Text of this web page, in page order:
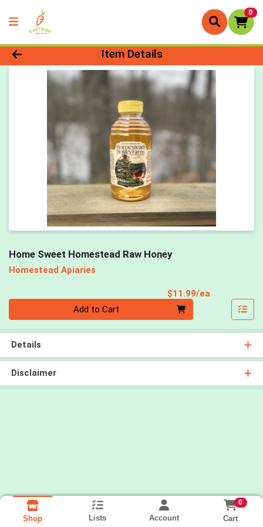
0
Product Details Page
Item Details
Home Sweet Homestead Raw Honey
Homestead Apiaries
$11.99/ea
Add to Cart
Details
Disclaimer
Shop Lists Account
0
Cart